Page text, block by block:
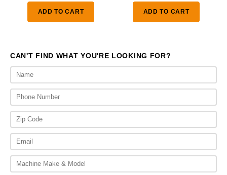
through
ADD TO CART
was:
$2,010.00.
ADD TO CART
CAN'T FIND WHAT YOU'RE LOOKING FOR?